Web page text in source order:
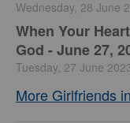
Wednesday, 28 June
​When Your
God - June 27,
Tuesday, 27 June
More Girlfriends